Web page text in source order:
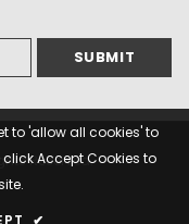
Reserved.
to 'allow all cookies' to
click Accept Cookies to
✔